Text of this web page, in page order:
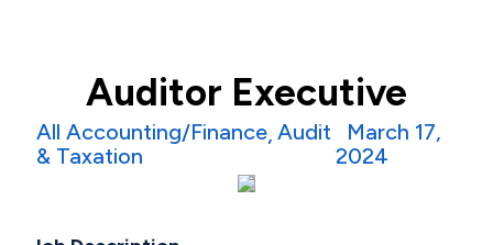
Auditor Executive
All Accounting/Finance Audit
& Taxation
March 17,
2024